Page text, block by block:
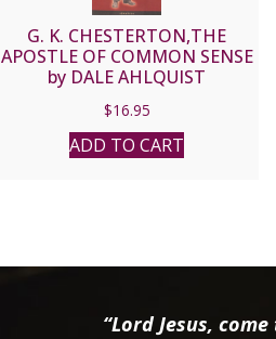
G. K. CHESTERTON,THE
APOSTLE OF COMMON SENSE
by DALE AHLQUIST
$16.95
ADD TO CART
“Lord Jesus,